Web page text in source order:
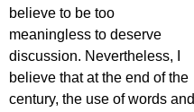
believe to be too
meaningless to deserve
discussion. Nevertheless, I
believe that at the end of the
century, the use of words and